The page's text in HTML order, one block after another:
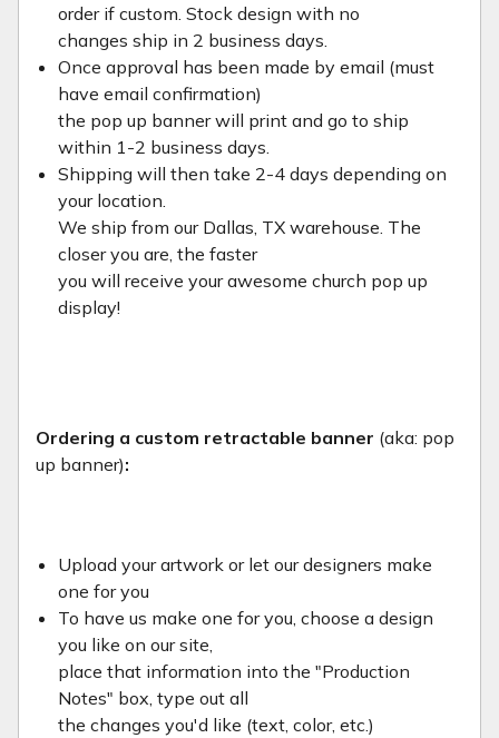
order if custom. Stock design with no
changes ship in 2 business days.
Once approval has been made by email (must
have email confirmation)
the pop up banner will print and go to ship
within 1-2 business days.
Shipping will then take 2-4 days depending on
your location.
We ship from our Dallas, TX warehouse. The
closer you are, the faster
you will receive your awesome church pop up
display!
Ordering a custom retractable banner (aka: pop
up banner):
Upload your artwork or let our designers make
one for you
To have us make one for you, choose a design
you like on our site,
place that information into the "Production
Notes" box, type out all
the changes you'd like (text, color, etc.)